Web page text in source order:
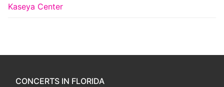
Kaseya Center
CONCERTS IN FLORIDA